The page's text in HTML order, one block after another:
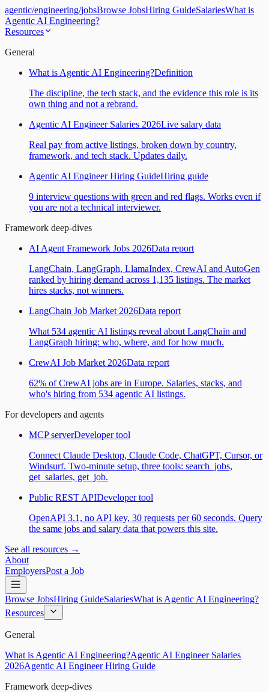
agentic/engineering/jobsBrowse JobsHiring GuideSalariesWhat is
Agentic AI Engineering?
Resources
General
What is Agentic AI Engineering?Definition
The discipline, the tech stack, and the evidence this role is its
own thing and not a rebrand.
Agentic AI Engineer Salaries 2026Live salary data
Real pay from active listings, broken down by country,
framework, and tech stack. Updates daily.
Agentic AI Engineer Hiring GuideHiring guide
9 interview questions with green and red flags. Works even if
you are not a technical interviewer.
Framework deep-dives
AI Agent Framework Jobs 2026Data report
LangChain, LangGraph, LlamaIndex, CrewAI and AutoGen
ranked by hiring demand across 1,135 listings. The market
hires stacks, not winners.
LangChain Job Market 2026Data report
What 534 agentic AI listings reveal about LangChain and
LangGraph hiring: who, where, and for how much.
CrewAI Job Market 2026Data report
62% of CrewAI jobs are in Europe. Salaries, stacks, and
who's hiring from 534 agentic AI listings.
For developers and agents
MCP serverDeveloper tool
Connect Claude Desktop, Claude Code, ChatGPT, Cursor, or
Windsurf. Two-minute setup, three tools: search_jobs,
get_salaries, get_job.
Public REST APIDeveloper tool
OpenAPI 3.1, no API key, 30 requests per 60 seconds. Query
the same jobs and salary data that powers this site.
See all resources →
About
EmployersPost a Job
Browse JobsHiring GuideSalariesWhat is Agentic AI Engineering?
Resources
General
What is Agentic AI Engineering?Agentic AI Engineer Salaries
2026Agentic AI Engineer Hiring Guide
Framework deep-dives